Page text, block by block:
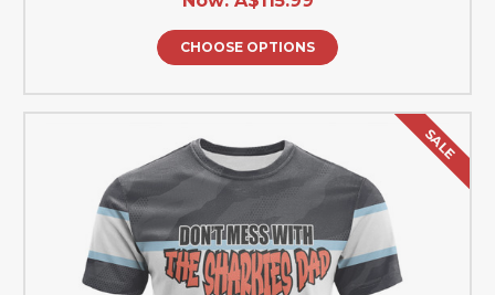
CHOOSE OPTIONS
SALE